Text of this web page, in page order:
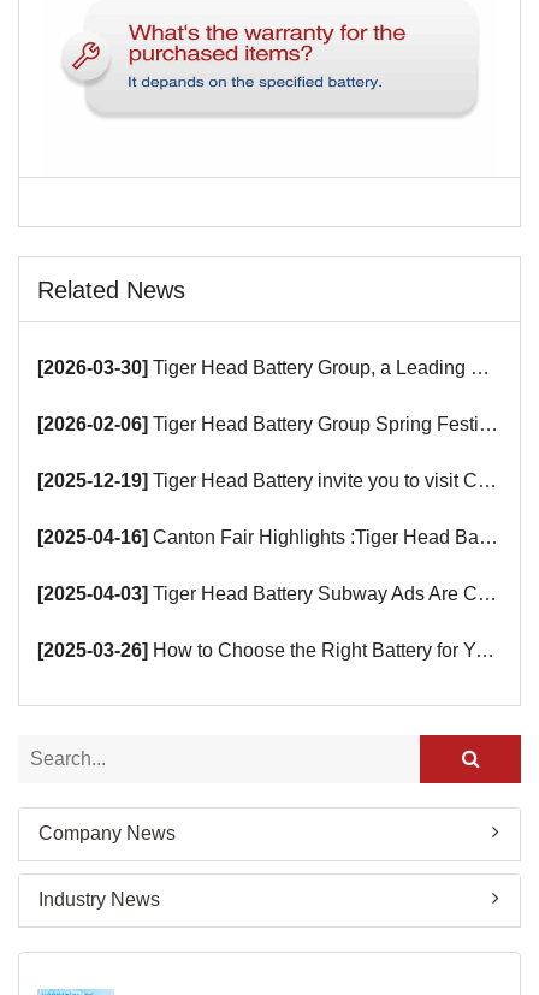
Related News
[2026-03-30] Tiger Head Battery Group, a Leading Battery Manufacturer, to Showcase Alkaline, Car Batteries and VRLA Battery Innovations at the 139th Canton Fair
[2026-02-06] Tiger Head Battery Group Spring Festival Holiday Notice
[2025-12-19] Tiger Head Battery invite you to visit China (Saudi Arabia) Export Brand Joint Expo 2025 in Riyadh
[2025-04-16] Canton Fair Highlights :Tiger Head Battery Busy Booth Awaits You!
[2025-04-03] Tiger Head Battery Subway Ads Are Coming
[2025-03-26] How to Choose the Right Battery for Your Smart Devices?
Company News
Industry News